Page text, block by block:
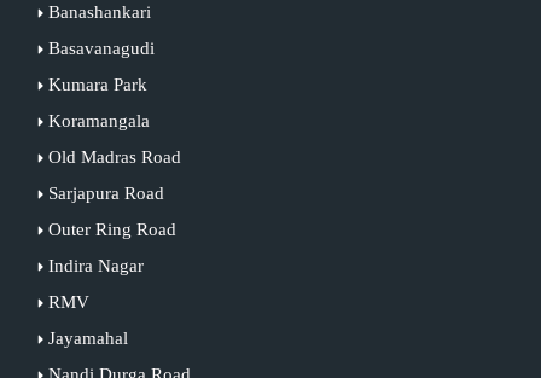
Banashankari
Basavanagudi
Kumara Park
Koramangala
Old Madras Road
Sarjapura Road
Outer Ring Road
Indira Nagar
RMV
Jayamahal
Nandi Durga Road